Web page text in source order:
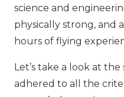
science and
physically strong, and
hours of flying
Let’s take a look at
adhered to all the